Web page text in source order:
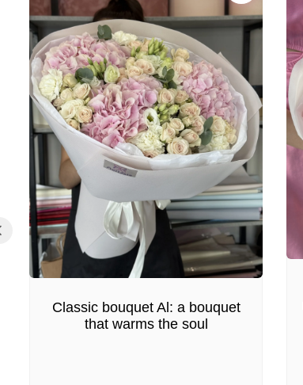
Classic bouquet Al: a bouquet
that warms the soul